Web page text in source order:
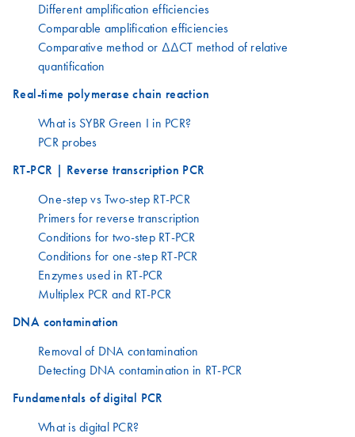
Different amplification efficiencies
Comparable amplification efficiencies
Comparative method or ΔΔCT method of relative
quantification
Real-time polymerase chain reaction
What is SYBR Green I in PCR?
PCR probes
RT-PCR | Reverse transcription PCR
One-step vs Two-step RT-PCR
Primers for reverse transcription
Conditions for two-step RT-PCR
Conditions for one-step RT-PCR
Enzymes used in RT-PCR
Multiplex PCR and RT-PCR
DNA contamination
Removal of DNA contamination
Detecting DNA contamination in RT-PCR
Fundamentals of digital PCR
What is digital PCR?